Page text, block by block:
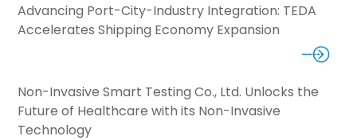
Advancing Port-City-Industry Integration: TEDA
Accelerates Shipping Economy Expansion
Non-Invasive Smart Testing Co., Ltd. Unlocks the
Future of Healthcare with its Non-Invasive
Technology